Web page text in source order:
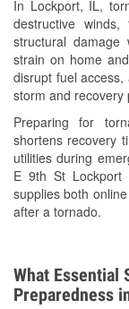
In Lockport, IL,
destructive
structural
strain on home
disrupt fuel
storm and recovery
Preparing for
shortens recovery
utilities during
E 9th St
supplies both
after a tornado.
Learn
What Essential
Preparedness